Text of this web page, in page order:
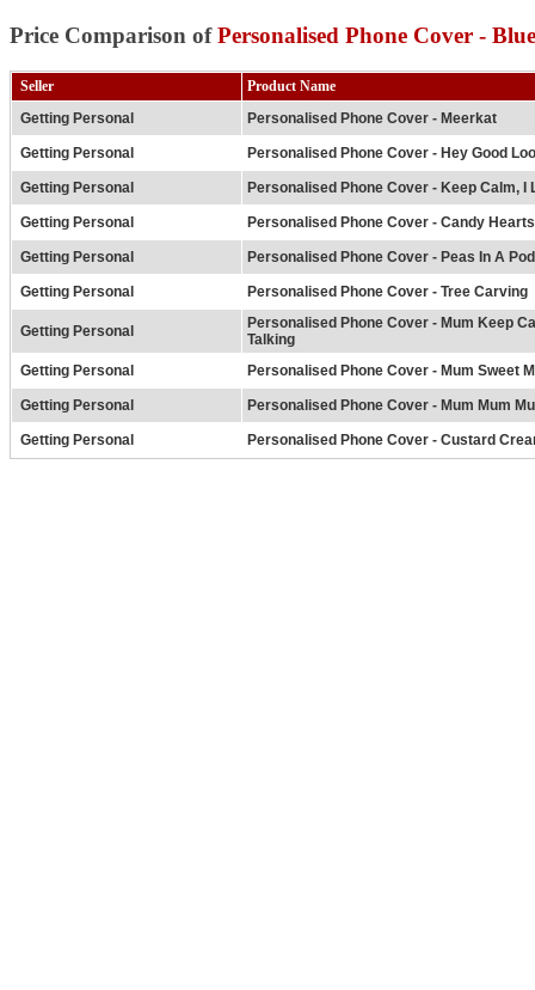
Price Comparison ofPersonalised Phone Cover -
Seller
Product Name
Getting Personal
Personalised Phone Cover - Meerkat
Getting Personal Personalised Phone Cover - Hey Good
Getting Personal Personalised Phone Cover - Keep Calm, I
Getting Personal Personalised Phone Cover - Candy Hearts
Getting Personal Personalised Phone Cover - Peas In A Pod
Getting Personal Personalised Phone Cover - Tree Carving
Getting Personal
Personalised Phone Cover - Mum Keep
Talking
Getting Personal
Personalised Phone Cover - Mum Sweet
Getting Personal Personalised Phone Cover - Mum Mum
Getting Personal Personalised Phone Cover - Custard